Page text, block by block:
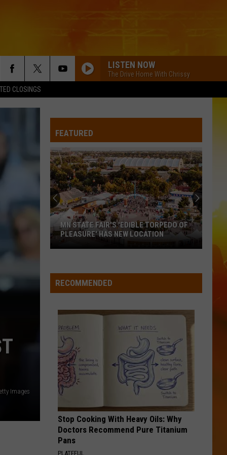
CLOSINGS
LISTEN NOW
The Drive Home With Chrissy
Kevin
Powers
MOVE ON F/SHABOOZEY
Kevin Powers
Move On - Single
Lauren
Alaina
ALL MY EXES F/CHASE MATTHEW
Lauren Alaina
All My Exes (feat. Chase Matthew) - Single
Riley
Green
WORST WAY
Riley Green
Way Out Here
Art of Letting Go
VIEW ALL RECENTLY PLAYED SONGS
Images
FEATURED
Fair's
'Edible
of
Pleasure'
Has
New
Location
MN STATE FAIR'S 'EDIBLE TORPEDO OF
PLEASURE' HAS NEW LOCATION
RECOMMENDED
Stop Cooking With Heavy Oils: Why
Doctors Recommend Pure Titanium
Pans
PLATEFUL